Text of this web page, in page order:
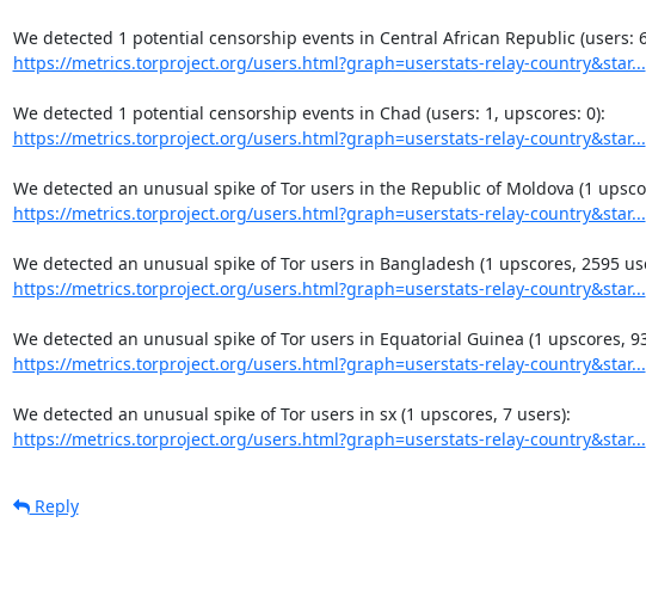
https://metrics.torproject.org/users.html?graph=userstats-relay-country&star...
https://metrics.torproject.org/users.html?graph=userstats-relay-country&star...
https://metrics.torproject.org/users.html?graph=userstats-relay-country&star...
https://metrics.torproject.org/users.html?graph=userstats-relay-country&star...
https://metrics.torproject.org/users.html?graph=userstats-relay-country&star...
https://metrics.torproject.org/users.html?graph=userstats-relay-country&star...
Reply